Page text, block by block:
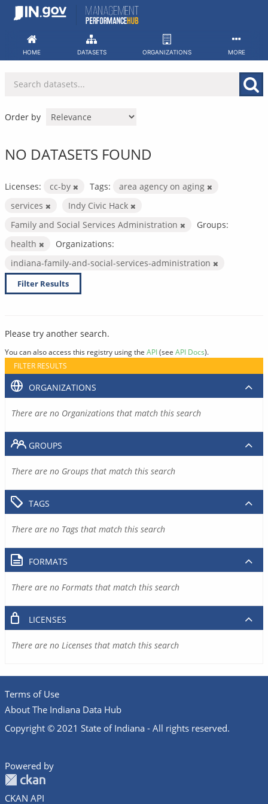
Skip
HOME DATASETS ORGANIZATIONS MORE
Order by
NO DATASETS FOUND
Licenses: cc-by Tags:
area agency on aging
services
Indy Civic Hack
Family and Social Services Administration
Groups:
health
Organizations:
indiana-family-and-social-services-administration
Filter Results
Please try another search.
You can also access this registry using the API(see API Docs).
FILTER RESULTS
ORGANIZATIONS
There are no Organizations that match this search
GROUPS
There are no Groups that match this search
TAGS
There are no Tags that match this search
FORMATS
There are no Formats that match this search
LICENSES
There are no Licenses that match this search
Terms of Use
About The Indiana Data Hub
Copyright © 2021 State of Indiana - All rights reserved.
Powered by
CKAN API